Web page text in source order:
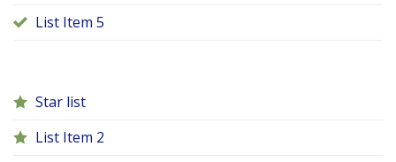
List Item 5
Star list
List Item 2